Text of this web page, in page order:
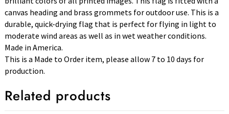
canvas heading and brass grommets for outdoor use. This is a
durable, quick-drying flag that is perfect for flying in light to
moderate wind areas as well as in wet weather conditions.
Made in America.
This is a Made to Order item, please allow 7 to 10 days for
production.
Related products